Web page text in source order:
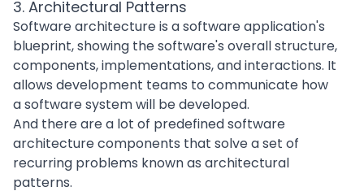
3. Architectural Patterns
Software architectureis a software application's
blueprint, showing the software's overall structure,
components, implementations, and interactions. It
allows development teams to communicate how
a software system will be developed.
And there are a lot of predefined software
architecture components that solve a set of
recurring problems known as architectural
patterns.